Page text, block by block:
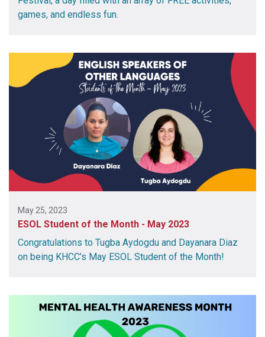
games, and endless fun.
May 25, 2023
ESOL Student of the Month - May 2023
Congratulations to Tugba Aydogdu and Dayanara Diaz
on being KHCC’s May ESOL Student of the Month!